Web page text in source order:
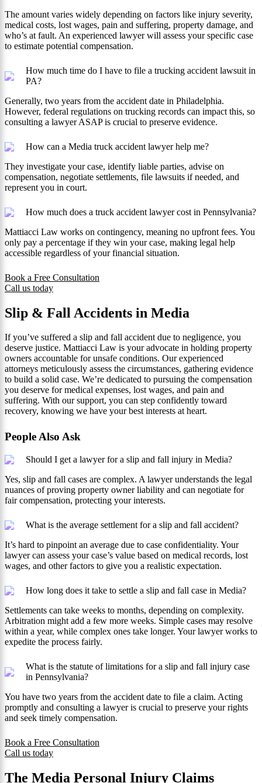
The amount varies widely depending on factors like injury severity,
medical costs, lost wages, pain and suffering, property damage, and
who’s at fault. An experienced lawyer will assess your specific case
to estimate potential compensation.
How much time do I have to file a trucking accident lawsuit in
PA?
Generally, two years from the accident date in Philadelphia.
However, federal regulations on trucking records can impact this, so
consulting a lawyer ASAP is crucial to preserve evidence.
How can a Media truck accident lawyer help me?
They investigate your case, identify liable parties, advise on
compensation, negotiate settlements, file lawsuits if needed, and
represent you in court.
How much does a truck accident lawyer cost in Pennsylvania?
Mattiacci Law works on contingency, meaning no upfront fees. You
only pay a percentage if they win your case, making legal help
accessible regardless of your financial situation.
Book a Free Consultation
Call us today
Slip & Fall Accidents in Media
If you’ve suffered a slip and fall accident due to negligence, you
deserve justice. Mattiacci Law is your advocate in holding property
owners accountable for unsafe conditions. Our experienced
attorneys meticulously assess the circumstances, gathering evidence
to build a solid case. We’re dedicated to pursuing the compensation
you deserve for medical expenses, lost wages, and pain and
suffering. With our support, you can step confidently toward
recovery, knowing we have your best interests at heart.
People Also Ask
Should I get a lawyer for a slip and fall injury in Media?
Yes, slip and fall cases are complex. A lawyer understands the legal
nuances of proving property owner liability and can negotiate for
fair compensation, protecting your interests.
What is the average settlement for a slip and fall accident?
It’s hard to pinpoint an average due to case confidentiality. Your
lawyer can assess your case’s value based on medical records, lost
wages, and other factors to give you a realistic expectation.
How long does it take to settle a slip and fall case in Media?
Settlements can take weeks to months, depending on complexity.
Arbitration might add a few more weeks. Simple cases may resolve
within a year, while complex ones take longer. Your lawyer works to
expedite the process fairly.
What is the statute of limitations for a slip and fall injury case
in Pennsylvania?
You have two years from the accident date to file a claim. Acting
promptly and consulting a lawyer is crucial to preserve your rights
and seek timely compensation.
Book a Free Consultation
Call us today
The Media Personal Injury Claims